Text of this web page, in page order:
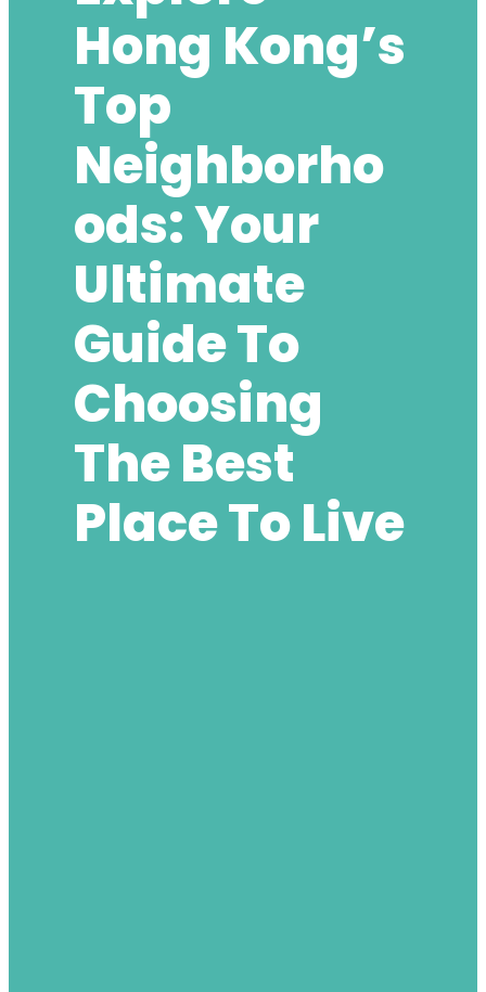
Hong Kong’s
Top
Neighborho
Ods: Your
Ultimate
Guide To
Choosing
The Best
Place To Live